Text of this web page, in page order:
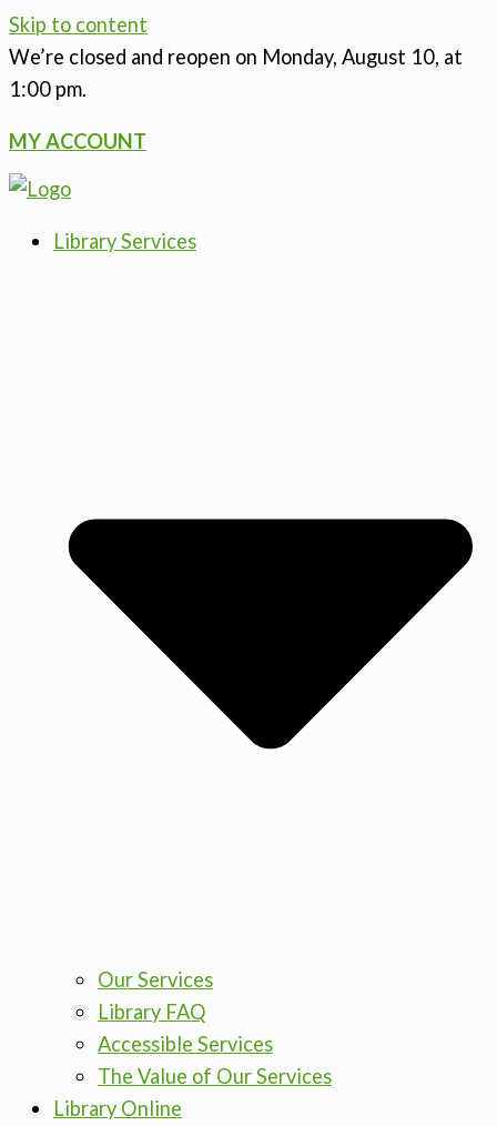
Skip to content
We’re closed and reopen on Monday, August 10, at
1:00 pm.
MY ACCOUNT
Library Services
Our Services
Library FAQ
Accessible Services
The Value of Our Services
Library Online